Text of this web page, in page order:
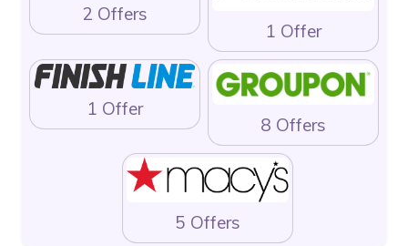
2 Offers
1 Offer
1 Offer
8 Offers
5 Offers